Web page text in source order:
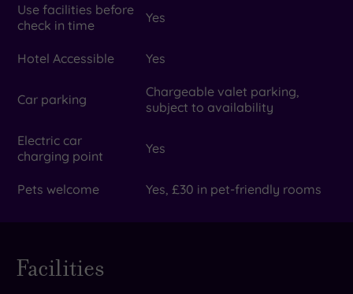
Use facilities before
check in time
Yes
Hotel Accessible Yes
Car parking
Chargeable valet parking,
subject to availability
Electric car
charging point
Yes
Pets welcome Yes, £30 in pet-friendly rooms
Facilities